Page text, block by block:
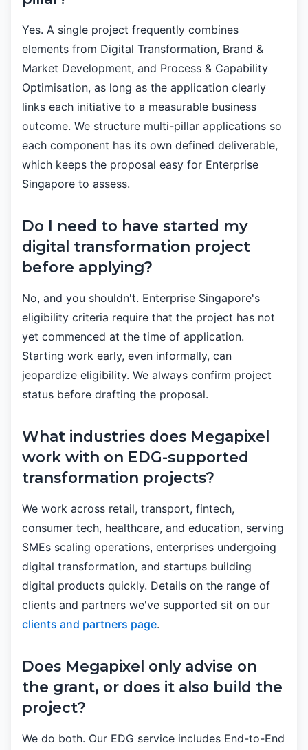
Yes. A single project frequently combines
elements from Digital Transformation, Brand &
Market Development, and Process & Capability
Optimisation, as long as the application clearly
links each initiative to a measurable business
outcome. We structure multi-pillar applications so
each component has its own defined deliverable,
which keeps the proposal easy for Enterprise
Singapore to assess.
Do I need to have started my
digital transformation project
before applying?
No, and you shouldn't. Enterprise Singapore's
eligibility criteria require that the project has not
yet commenced at the time of application.
Starting work early, even informally, can
jeopardize eligibility. We always confirm project
status before drafting the proposal.
What industries does Megapixel
work with on EDG-supported
transformation projects?
We work across retail, transport, fintech,
consumer tech, healthcare, and education, serving
SMEs scaling operations, enterprises undergoing
digital transformation, and startups building
digital products quickly. Details on the range of
clients and partners we've supported sit on our
clients and partners page.
Does Megapixel only advise on
the grant, or does it also build the
project?
We do both. Our EDG service includes End-to-End